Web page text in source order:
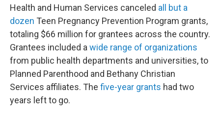
Health and Human Services canceled all but a
dozen Teen Pregnancy Prevention Program grants,
totaling $66 million for grantees across the country.
Grantees included a wide range of organizations
from public health departments and universities, to
Planned Parenthood and Bethany Christian
Services affiliates. The five-year grants had two
years left to go.